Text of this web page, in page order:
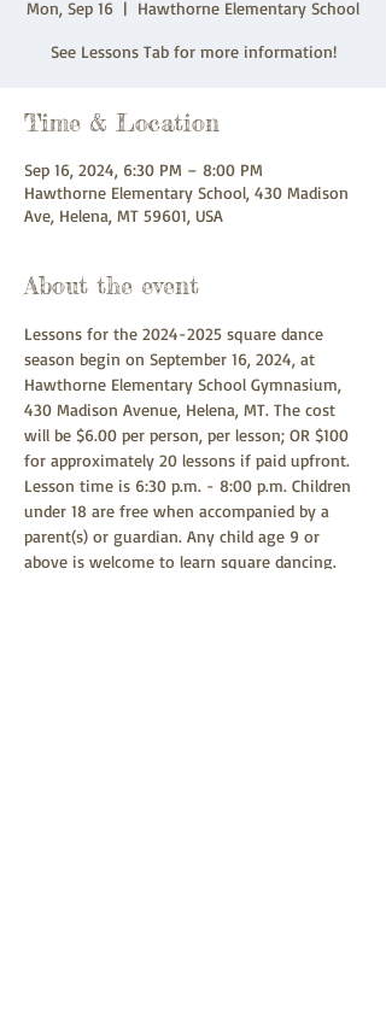
Mon, Sep 16
  |
Hawthorne Elementary School
See Lessons Tab for more information!
Time & Location
Sep 16, 2024, 6:30 PM – 8:00 PM
Hawthorne Elementary School, 430 Madison
Ave, Helena, MT 59601, USA
About the event
Lessons for the 2024-2025 square dance
season begin on September 16, 2024, at
Hawthorne Elementary School Gymnasium,
430 Madison Avenue, Helena, MT. The cost
will be $6.00 per person, per lesson; OR $100
for approximately 20 lessons if paid upfront.
Lesson time is 6:30 p.m. - 8:00 p.m. Children
under 18 are free when accompanied by a
parent(s) or guardian. Any child age 9 or
above is welcome to learn square dancing.